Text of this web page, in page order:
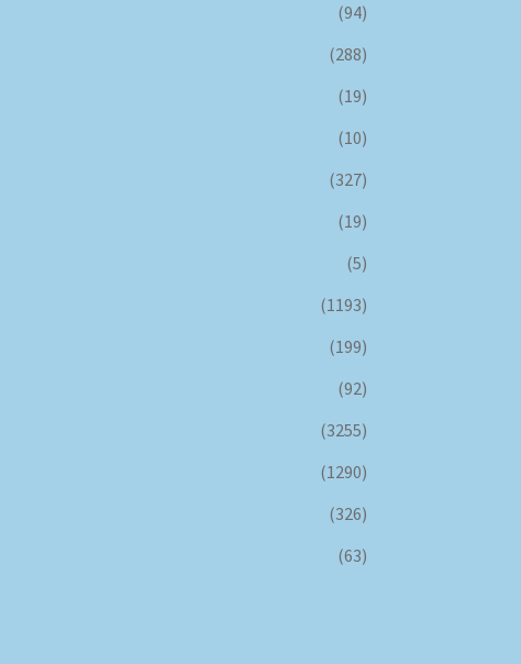
(94)
(288)
(19)
(10)
(327)
(19)
(5)
(1193)
(199)
(92)
(3255)
(1290)
(326)
(63)